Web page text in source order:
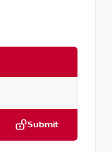
Submit